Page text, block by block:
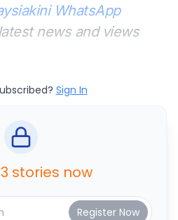
WhatsApp
news and views
Sign In
stories now